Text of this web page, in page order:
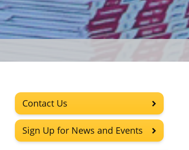
Contact Us
Sign Up for News and Events